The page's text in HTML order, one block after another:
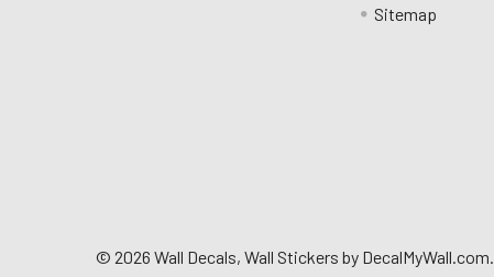
Sitemap
© 2026 Wall Decals, Wall Stickers by DecalMyWall.com.